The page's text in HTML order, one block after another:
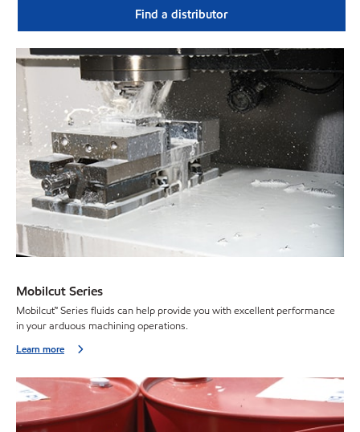
Find a distributor
Mobilcut Series
Mobilcut™ Series fluids can help provide you with excellent performance
in your arduous machining operations.
Learn more